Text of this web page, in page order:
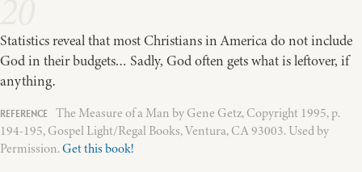
Statistics reveal that most Christians in America do not include
God in their budgets… Sadly, God often gets what is leftover, if
anything.
The Measure of a Man by Gene Getz, Copyright 1995, p.
194-195, Gospel Light/Regal Books, Ventura, CA 93003. Used by
Permission.Get this book!